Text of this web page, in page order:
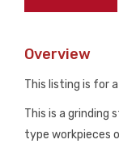
AUTOBLOK
2
REST
30–
Overview
This listing is for a
This is a
type workpieces